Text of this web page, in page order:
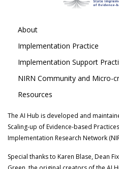
About
Implementation Practice
Implementation Support
NIRN Community and Micro-
Resources
The AI Hub is developed and
Scaling-up of Evidence-based
Implementation Research Network
Special thanks to Karen Blase, Dean